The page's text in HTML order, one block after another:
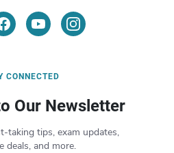
CONNECTED
Our Newsletter
taking tips, exam updates,
deals, and more.